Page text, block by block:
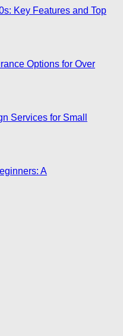
Key Features and Top
Options for Over
Services for Small
A